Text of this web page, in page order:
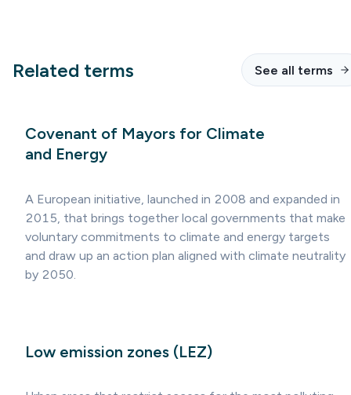
Related terms See all terms
Covenant of Mayors for Climate
and Energy
A European initiative, launched in 2008 and expanded in
2015, that brings together local governments that make
voluntary commitments to climate and energy targets
and draw up an action plan aligned with climate neutrality
by 2050.
Low emission zones (LEZ)